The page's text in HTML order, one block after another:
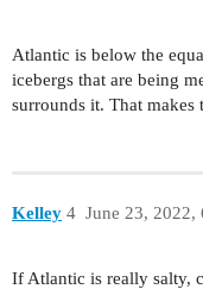
Atlantic is below the
icebergs that are being
surrounds it. That makes
Kelley June 23, 2022,
4
If Atlantic is really salty,